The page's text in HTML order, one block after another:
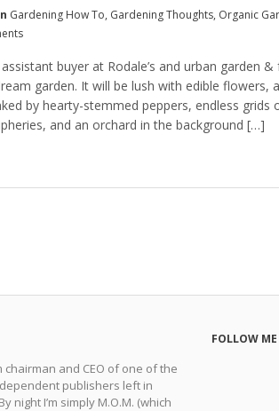
Gardening How To, Gardening Thoughts, Organic
buyer at Rodale’s and urban garden &
garden. It will be lush with edible flowers,
by hearty-stemmed peppers, endless grids
and an orchard in the background […]
chairman and CEO of one of the
publishers left in
night I’m simply M.O.M. (which
FOLLOW